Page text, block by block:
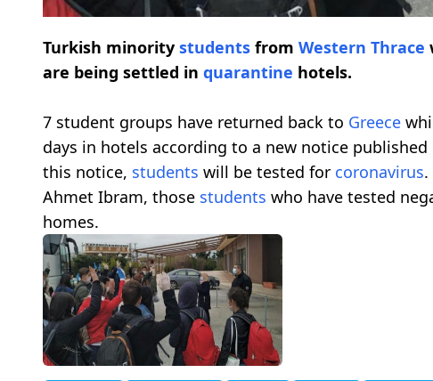
Turkish minority students from Western Thrace
are being settled in quarantine hotels.
7 student groups have returned back to Greece
days in hotels according to a new notice
this notice, students will be tested for coronavirus
Ahmet Ibram, those students who have tested
homes.